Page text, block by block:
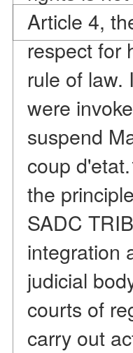
Article 4,
respect for
rule of law.
were
suspend
coup
the
SADC
integration
judicial
courts of
carry out